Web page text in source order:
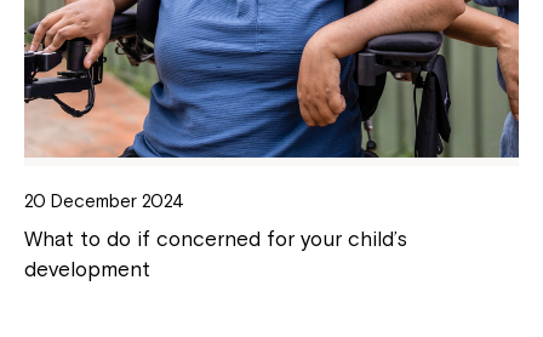
20 December 2024
What to do if concerned for your child’s
development